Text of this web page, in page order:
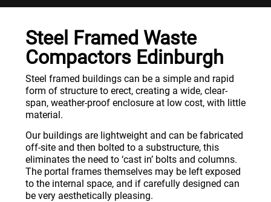
Steel Framed Waste
Compactors Edinburgh
Steel framed buildings can be a simple and rapid
form of structure to erect, creating a wide, clear-
span, weather-proof enclosure at low cost, with little
material.
Our buildings are lightweight and can be fabricated
off-site and then bolted to a substructure, this
eliminates the need to ‘cast in’ bolts and columns.
The portal frames themselves may be left exposed
to the internal space, and if carefully designed can
be very aesthetically pleasing.